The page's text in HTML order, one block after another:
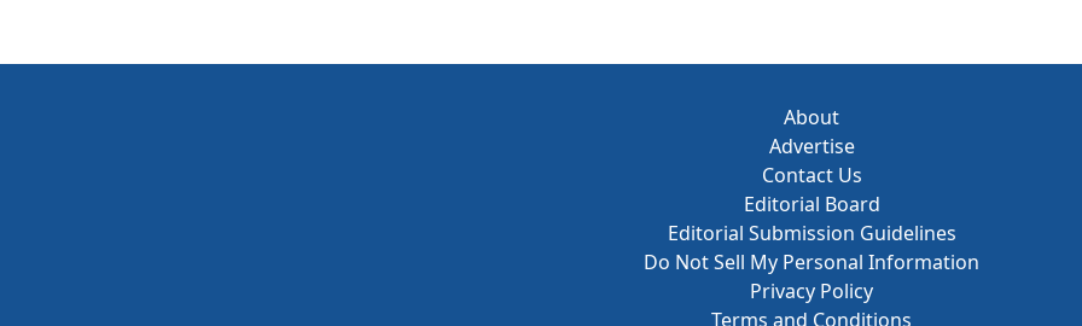
About
Advertise
Contact Us
Editorial Board
Editorial Submission Guidelines
Do Not Sell My Personal Information
Privacy Policy
Terms and Conditions